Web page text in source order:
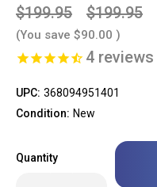
$199.95 $199.95
(You save $90.00 )
4 reviews
UPC: 368094951401
Condition: New
Quantity
Only
in